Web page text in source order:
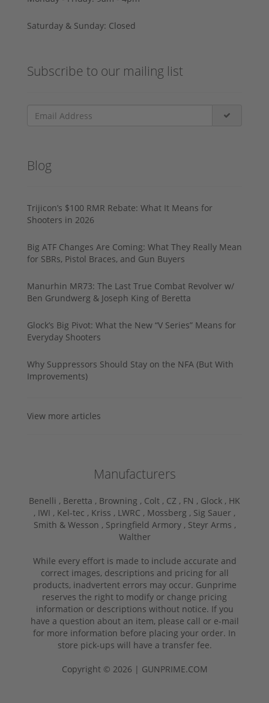
Saturday & Sunday: Closed
Subscribe to our mailing list
Blog
Trijicon’s $100 RMR Rebate: What It Means for
Shooters in 2026
Big ATF Changes Are Coming: What They Really Mean
for SBRs, Pistol Braces, and Gun Buyers
Manurhin MR73: The Last True Combat Revolver w/
Ben Grundwerg & Joseph King of Beretta
Glock’s Big Pivot: What the New “V Series” Means for
Everyday Shooters
Why Suppressors Should Stay on the NFA (But With
Improvements)
View more articles
Manufacturers
Benelli , Beretta , Browning , Colt , CZ , FN , Glock , HK
, IWI , Kel-tec , Kriss , LWRC , Mossberg , Sig Sauer ,
Smith & Wesson , Springfield Armory , Steyr Arms ,
Walther
While every effort is made to include accurate and
correct images, descriptions and pricing for all
products, inadvertent errors may occur. Gunprime
reserves the right to modify or change pricing
information or descriptions without notice. If you
have a question about an item, please call or e-mail
for more information before placing your order. In
store pick-ups will have a transfer fee.
Copyright © 2026 | GUNPRIME.COM